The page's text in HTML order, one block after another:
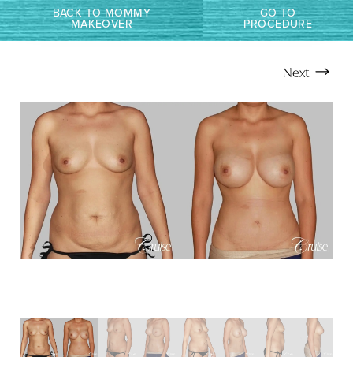
BACK TO MOMMY
MAKEOVER
GO TO
PROCEDURE
Next
Aa